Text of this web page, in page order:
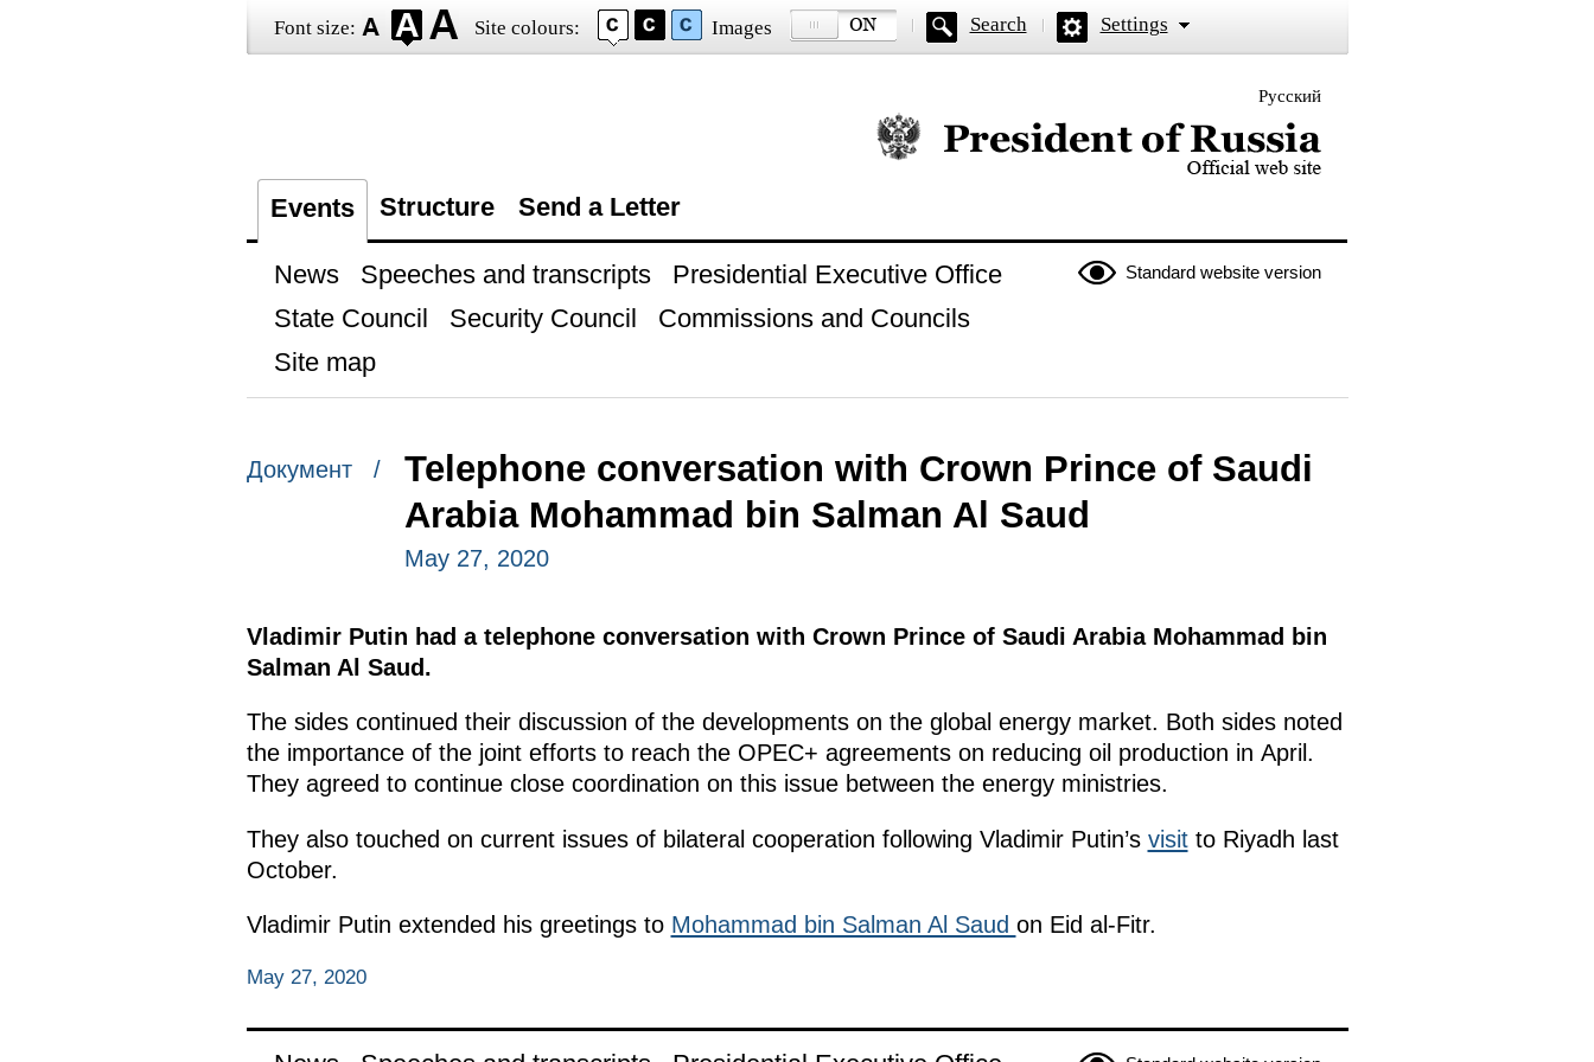
Font size: Site colours: Images Search Settings
Русский
Official website of the President of Russia
Events Structure Send a Letter
Standard website version
News Speeches and transcripts
Presidential Executive Office
State Council
Security Council
Commissions and Councils
Site map
Документ /
Telephone conversation with Crown Prince of Saudi
Arabia Mohammad bin Salman Al Saud
May 27, 2020
Vladimir Putin had a telephone conversation with Crown Prince of Saudi Arabia Mohammad bin
Salman Al Saud.
The sides continued their discussion of the developments on the global energy market. Both sides noted
the importance of the joint efforts to reach the OPEC+ agreements on reducing oil production in April.
They agreed to continue close coordination on this issue between the energy ministries.
They also touched on current issues of bilateral cooperation following Vladimir Putin’s visitto Riyadh last
October.
Vladimir Putin extended his greetings to Mohammad bin Salman Al Saud on Eid al-Fitr.
May 27, 2020